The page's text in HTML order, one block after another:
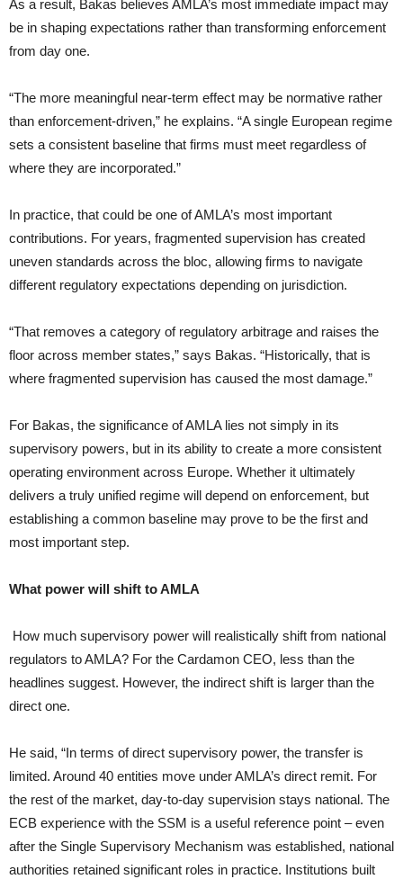
As a result, Bakas believes AMLA’s most immediate impact may
be in shaping expectations rather than transforming enforcement
from day one.
“The more meaningful near-term effect may be normative rather
than enforcement-driven,” he explains. “A single European regime
sets a consistent baseline that firms must meet regardless of
where they are incorporated.”
In practice, that could be one of AMLA’s most important
contributions. For years, fragmented supervision has created
uneven standards across the bloc, allowing firms to navigate
different regulatory expectations depending on jurisdiction.
“That removes a category of regulatory arbitrage and raises the
floor across member states,” says Bakas. “Historically, that is
where fragmented supervision has caused the most damage.”
For Bakas, the significance of AMLA lies not simply in its
supervisory powers, but in its ability to create a more consistent
operating environment across Europe. Whether it ultimately
delivers a truly unified regime will depend on enforcement, but
establishing a common baseline may prove to be the first and
most important step.
What power will shift to AMLA
How much supervisory power will realistically shift from national
regulators to AMLA? For the Cardamon CEO, less than the
headlines suggest. However, the indirect shift is larger than the
direct one.
He said, “In terms of direct supervisory power, the transfer is
limited. Around 40 entities move under AMLA’s direct remit. For
the rest of the market, day-to-day supervision stays national. The
ECB experience with the SSM is a useful reference point – even
after the Single Supervisory Mechanism was established, national
authorities retained significant roles in practice. Institutions built